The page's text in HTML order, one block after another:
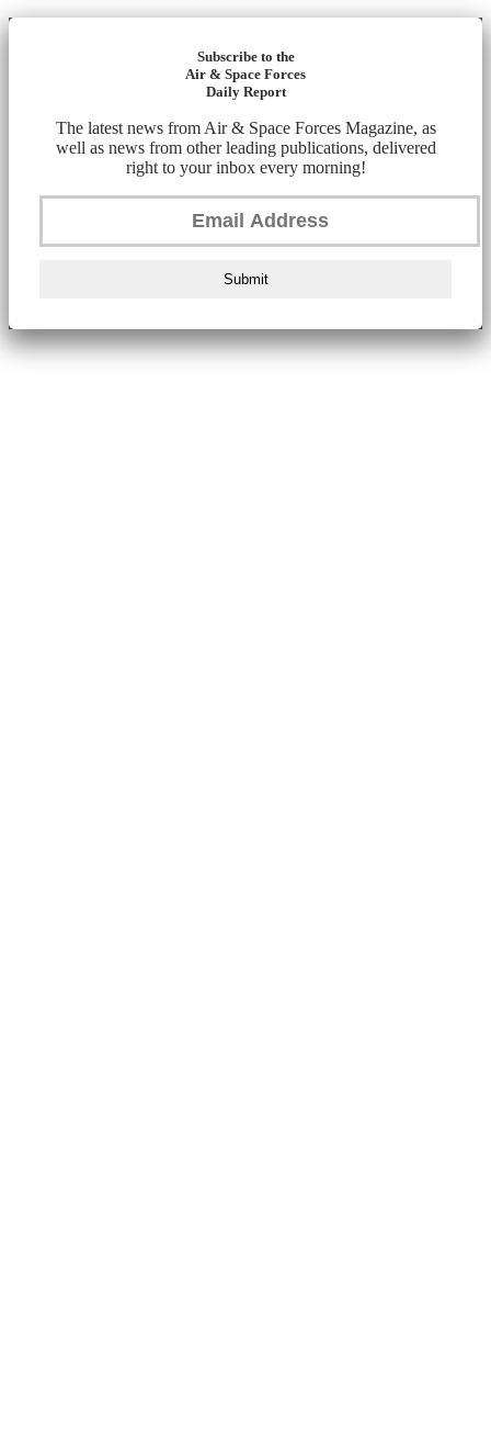
Subscribe to the
Air & Space Forces
Daily Report
The latest news from Air & Space Forces Magazine, as
well as news from other leading publications, delivered
right to your inbox every morning!
Submit